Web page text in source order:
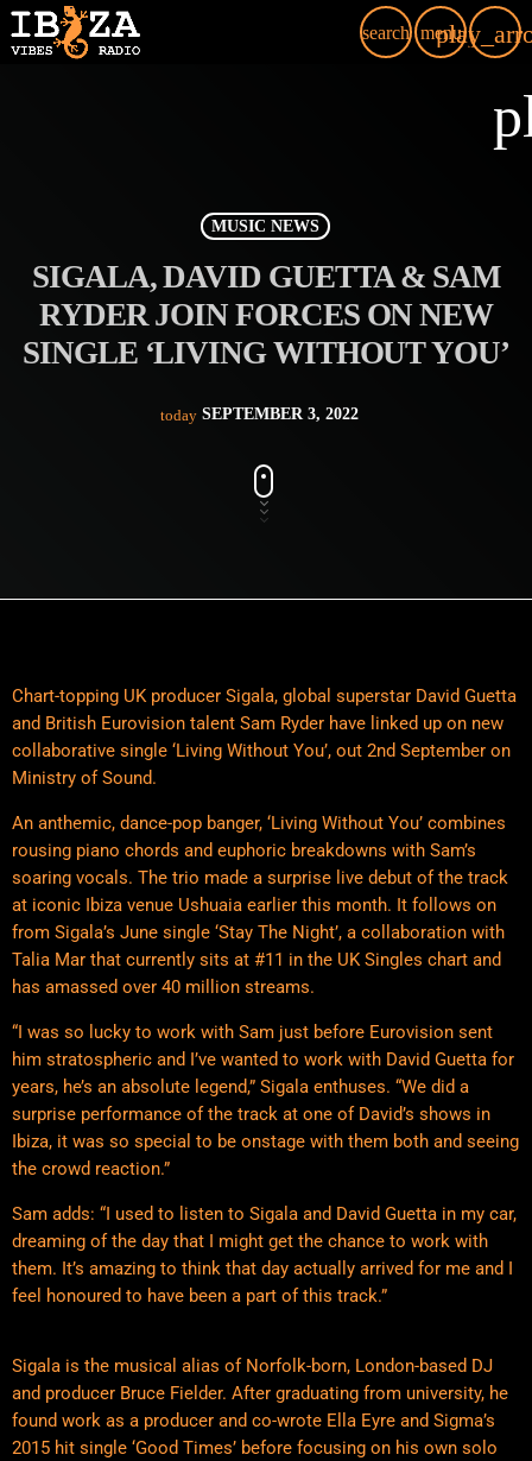
search menu
MUSIC NEWS
SIGALA, DAVID GUETTA & SAM
RYDER JOIN FORCES ON NEW
SINGLE ‘LIVING WITHOUT YOU’
today SEPTEMBER 3, 2022
Chart-topping UK producer Sigala, global superstar David Guetta
and British Eurovision talent Sam Ryder have linked up on new
collaborative single ‘Living Without You’, out 2nd September on
Ministry of Sound.
An anthemic, dance-pop banger, ‘Living Without You’ combines
rousing piano chords and euphoric breakdowns with Sam’s
soaring vocals. The trio made a surprise live debut of the track
at iconic Ibiza venue Ushuaia earlier this month. It follows on
from Sigala’s June single ‘Stay The Night’, a collaboration with
Talia Mar that currently sits at #11 in the UK Singles chart and
has amassed over 40 million streams.
“I was so lucky to work with Sam just before Eurovision sent
him stratospheric and I’ve wanted to work with David Guetta for
years, he’s an absolute legend,” Sigala enthuses. “We did a
surprise performance of the track at one of David’s shows in
Ibiza, it was so special to be onstage with them both and seeing
the crowd reaction.”
Sam adds: “I used to listen to Sigala and David Guetta in my car,
dreaming of the day that I might get the chance to work with
them. It’s amazing to think that day actually arrived for me and I
feel honoured to have been a part of this track.”
Sigala is the musical alias of Norfolk-born, London-based DJ
and producer Bruce Fielder. After graduating from university, he
found work as a producer and co-wrote Ella Eyre and Sigma’s
2015 hit single ‘Good Times’ before focusing on his own solo